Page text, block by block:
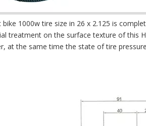
bike 1000w tire size in 26 x 2.125 is
treatment on the surface texture of this
at the same time the state of tire